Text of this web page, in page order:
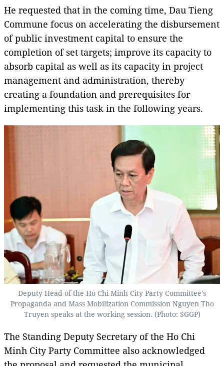
He requested that in the coming time, Dau Tieng
Commune focus on accelerating the disbursement
of public investment capital to ensure the
completion of set targets; improve its capacity to
absorb capital as well as its capacity in project
management and administration, thereby
creating a foundation and prerequisites for
implementing this task in the following years.
Deputy Head of the Ho Chi Minh City Party Committee's
Propaganda and Mass Mobilization Commission Nguyen Tho
Truyen speaks at the working session. (Photo: SGGP)
The Standing Deputy Secretary of the Ho Chi
Minh City Party Committee also acknowledged